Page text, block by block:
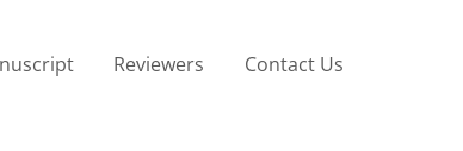
Reviewers Contact Us